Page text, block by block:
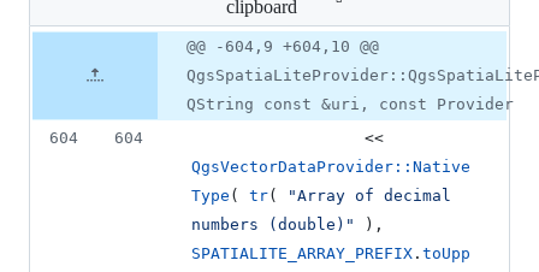
clipboard
6
additions
&
deletions
file line
number
Diff
line
change
@@ -604,9 +604,10 @@
QString const &uri, const Provider
604
604
QgsVectorDataProvider::Native
Type ( tr( "Array of decimal
numbers (double) "
SPATIALITE_ARRAY_PREFIX . toUpp